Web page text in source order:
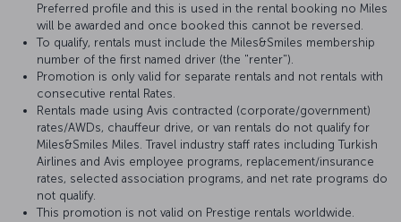
Preferred profile and this is used in the rental booking no Miles
will be awarded and once booked this cannot be reversed.
To qualify, rentals must include the Miles&Smiles membership
number of the first named driver (the "renter").
Promotion is only valid for separate rentals and not rentals with
consecutive rental Rates.
Rentals made using Avis contracted (corporate/government)
rates/AWDs, chauffeur drive, or van rentals do not qualify for
Miles&Smiles Miles. Travel industry staff rates including Turkish
Airlines and Avis employee programs, replacement/insurance
rates, selected association programs, and net rate programs do
not qualify.
This promotion is not valid on Prestige rentals worldwide.